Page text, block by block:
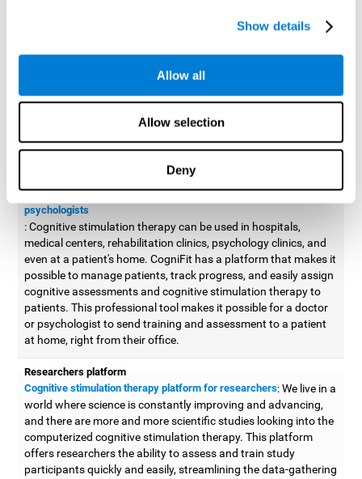
Show details
Allow all
Allow selection
Deny
designed to train and improve coordination.
Cognitive stimulation therapy for
Aside from improving cognitive skills, as professionals, we need
work with, whether it be in clinical, educational, or investigative
areas.
Professional platform for doctors and psychologists
Cognitive stimulation therapy platform for doctors and
psychologists
: Cognitive stimulation therapy can be used in hospitals,
medical centers, rehabilitation clinics, psychology clinics, and
even at a patient's home. CogniFit has a platform that makes it
possible to manage patients, track progress, and easily assign
cognitive assessments and cognitive stimulation therapy to
patients. This professional tool makes it possible for a doctor
or psychologist to send training and assessment to a patient
at home, right from their office.
Researchers platform
Cognitive stimulation therapy platform for researchers: We live in a
world where science is constantly improving and advancing,
and there are more and more scientific studies looking into the
computerized cognitive stimulation therapy. This platform
offers researchers the ability to assess and train study
participants quickly and easily, streamlining the data-gathering